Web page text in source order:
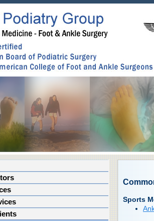
Sports